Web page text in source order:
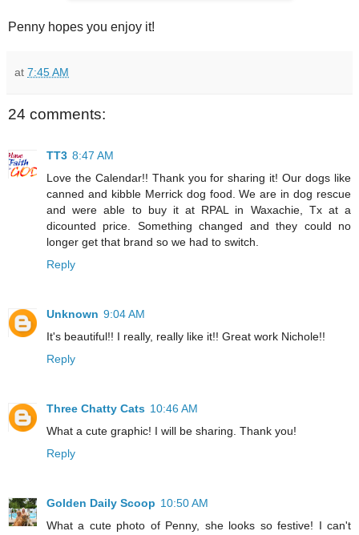
Penny hopes you enjoy it!
at 7:45 AM
24 comments:
TT3 8:47 AM
Love the Calendar!! Thank you for sharing it! Our dogs like
canned and kibble Merrick dog food. We are in dog rescue
and were able to buy it at RPAL in Waxachie, Tx at a
dicounted price. Something changed and they could no
longer get that brand so we had to switch.
Reply
Unknown 9:04 AM
It's beautiful!! I really, really like it!! Great work Nichole!!
Reply
Three Chatty Cats 10:46 AM
What a cute graphic! I will be sharing. Thank you!
Reply
Golden Daily Scoop 10:50 AM
What a cute photo of Penny, she looks so festive! I can't